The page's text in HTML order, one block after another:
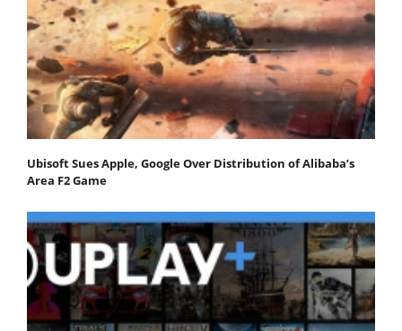
Ubisoft Sues Apple, Google Over Distribution of Alibaba’s
Area F2 Game